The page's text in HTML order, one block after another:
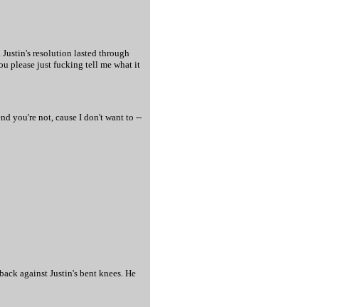
resolution lasted through
please just fucking tell me what it
you're not, cause I don't want to --
against Justin's bent knees. He